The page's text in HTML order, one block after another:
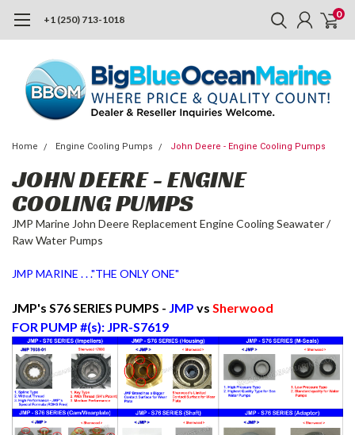
+1 (250) 713-1018 0
Home Engine Cooling Pumps John Deere - Engine Cooling Pumps
JOHN DEERE - ENGINE
COOLING PUMPS
JMP Marine John Deere Replacement Engine Cooling Seawater /
Raw Water Pumps
JMP MARINE . . ."THE ONLY ONE"
JMP's S76 SERIES PUMPS - JMP vs Sherwood
FOR PUMP #(s): JPR-S7619